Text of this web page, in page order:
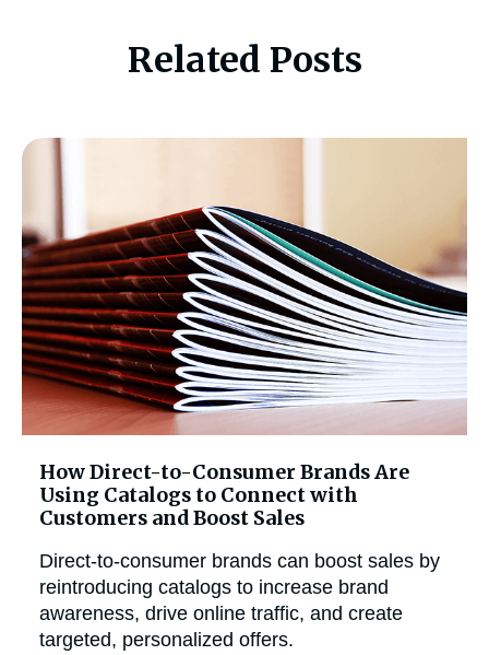
Related Posts
How Direct-to-Consumer Brands Are
Using Catalogs to Connect with
Customers and Boost Sales
Direct-to-consumer brands can boost sales by
reintroducing catalogs to increase brand
awareness, drive online traffic, and create
targeted, personalized offers.